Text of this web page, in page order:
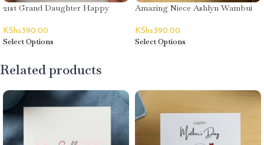
21st Grand Daughter Happy
KShs390.00
Select Options
Amazing Niece Ashlyn Wambui
KShs390.00
Select Options
Related products